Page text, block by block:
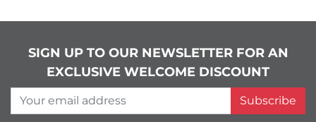
SIGN UP TO OUR NEWSLETTER FOR AN
EXCLUSIVE WELCOME DISCOUNT
Your email address
Subscribe